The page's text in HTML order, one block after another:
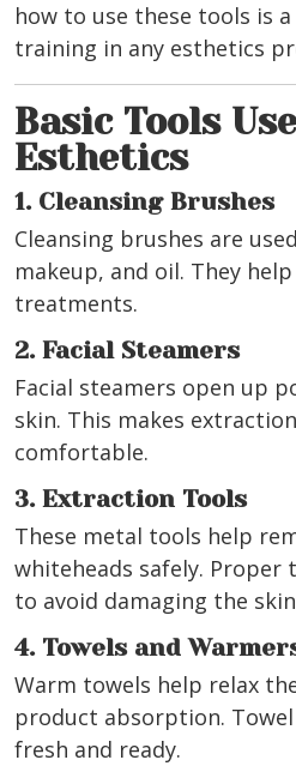
how to use these tools is
training in any esthetics
Basic Tools
Esthetics
1. Cleansing Brushes
Cleansing brushes are
makeup, and oil. They
treatments.
2. Facial Steamers
Facial steamers open up
skin. This makes
comfortable.
3. Extraction Tools
These metal tools help
whiteheads safely. Proper
to avoid damaging the
4. Towels and
Warm towels help relax
product absorption.
fresh and ready.